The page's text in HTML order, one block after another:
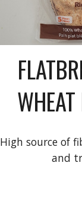
High source of
and